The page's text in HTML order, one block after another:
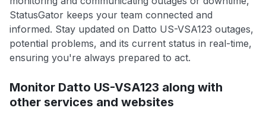
StatusGator keeps your team connected and
informed. Stay updated on Datto US-VSA123 outages,
potential problems, and its current status in real-time,
ensuring you're always prepared to act.
Monitor Datto US-VSA123 along with
other services and websites